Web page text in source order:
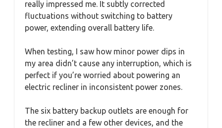
really impressed me. It subtly corrected
fluctuations without switching to battery
power, extending overall battery life.
When testing, I saw how minor power dips in
my area didn’t cause any interruption, which is
perfect if you’re worried about powering an
electric recliner in inconsistent power zones.
The six battery backup outlets are enough for
the recliner and a few other devices, and the